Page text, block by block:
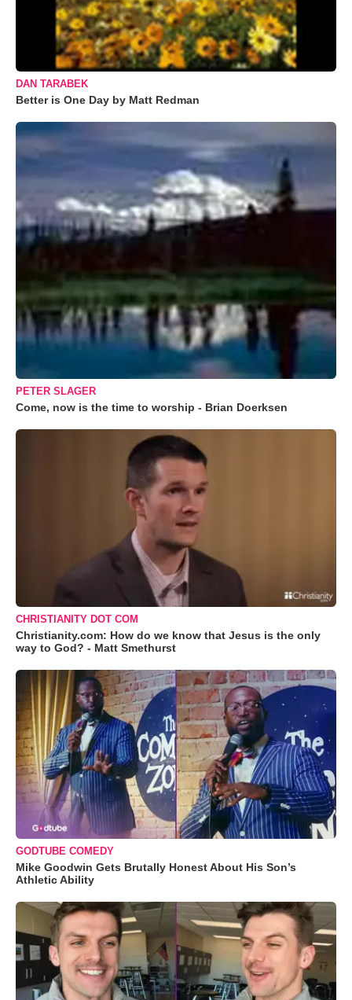
DAN TARABEK
Better is One Day by Matt Redman
PETER SLAGER
Come, now is the time to worship - Brian Doerksen
CHRISTIANITY DOT COM
Christianity.com: How do we know that Jesus is the only
way to God? - Matt Smethurst
GODTUBE COMEDY
Mike Goodwin Gets Brutally Honest About His Son’s
Athletic Ability